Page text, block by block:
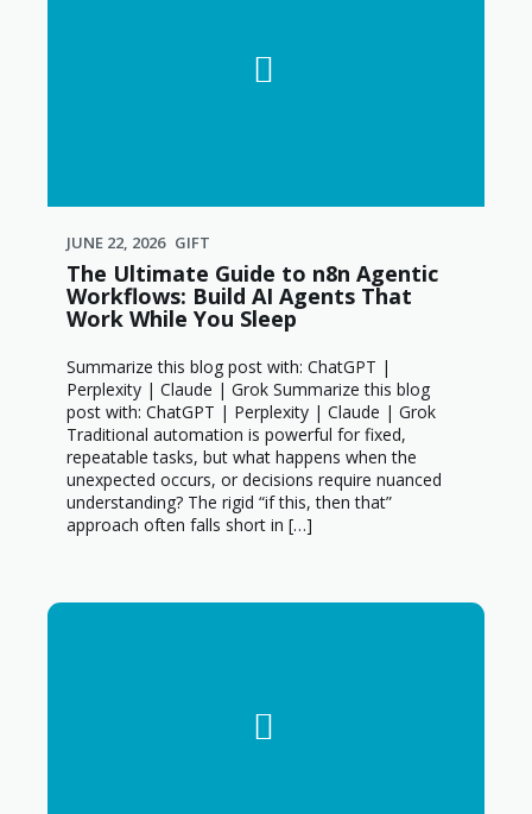
JUNE 22, 2026 GIFT
The Ultimate Guide to n8n Agentic
Workflows: Build AI Agents That
Work While You Sleep
Summarize this blog post with: ChatGPT |
Perplexity | Claude | Grok Summarize this blog
post with: ChatGPT | Perplexity | Claude | Grok
Traditional automation is powerful for fixed,
repeatable tasks, but what happens when the
unexpected occurs, or decisions require nuanced
understanding? The rigid “if this, then that”
approach often falls short in […]